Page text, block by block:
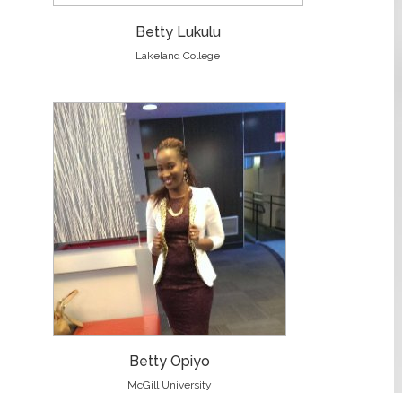
Betty Lukulu
Lakeland College
Betty Opiyo
McGill University